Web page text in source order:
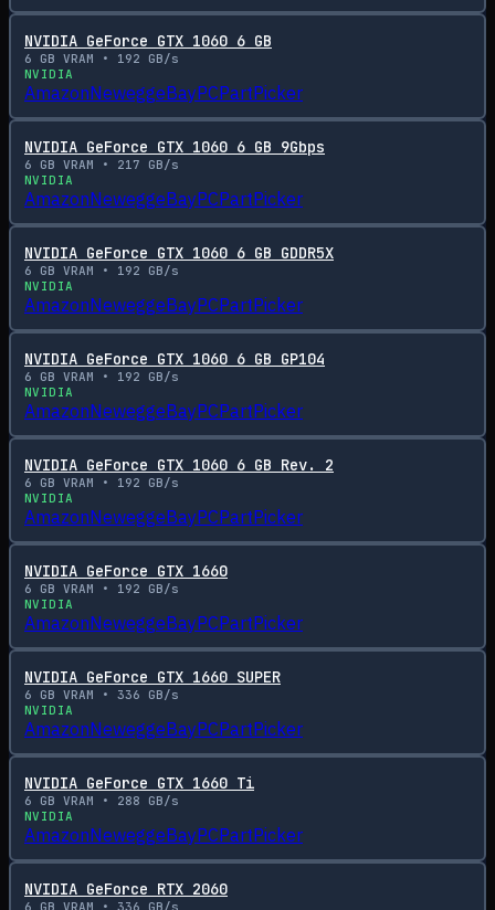
NVIDIA GeForce GTX 1060 6 GB
6 GB VRAM • 192 GB/s
NVIDIA
AmazonNeweggeBayPCPartPicker
NVIDIA GeForce GTX 1060 6 GB 9Gbps
6 GB VRAM • 217 GB/s
NVIDIA
AmazonNeweggeBayPCPartPicker
NVIDIA GeForce GTX 1060 6 GB GDDR5X
6 GB VRAM • 192 GB/s
NVIDIA
AmazonNeweggeBayPCPartPicker
NVIDIA GeForce GTX 1060 6 GB GP104
6 GB VRAM • 192 GB/s
NVIDIA
AmazonNeweggeBayPCPartPicker
NVIDIA GeForce GTX 1060 6 GB Rev. 2
6 GB VRAM • 192 GB/s
NVIDIA
AmazonNeweggeBayPCPartPicker
NVIDIA GeForce GTX 1660
6 GB VRAM • 192 GB/s
NVIDIA
AmazonNeweggeBayPCPartPicker
NVIDIA GeForce GTX 1660 SUPER
6 GB VRAM • 336 GB/s
NVIDIA
AmazonNeweggeBayPCPartPicker
NVIDIA GeForce GTX 1660 Ti
6 GB VRAM • 288 GB/s
NVIDIA
AmazonNeweggeBayPCPartPicker
NVIDIA GeForce RTX 2060
6 GB VRAM • 336 GB/s